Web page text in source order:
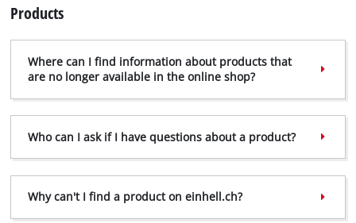
Products
Where can I find information about products that
are no longer available in the online shop?
Who can I ask if I have questions about a product?
Why can't I find a product on einhell.ch?